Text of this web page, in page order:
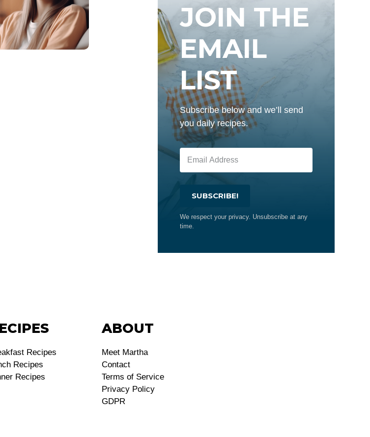
JOIN THE
EMAIL
LIST
Subscribe below and we’ll send
you daily recipes.
SUBSCRIBE!
We respect your privacy. Unsubscribe at any
time.
Recipes
Recipes
Recipes
ABOUT
Meet Martha
Contact
Terms of Service
Privacy Policy
GDPR